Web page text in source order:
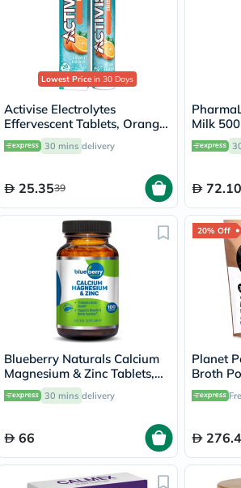
Lowest Price in 30 Days
Activise Electrolytes
Effervescent Tablets, Orange
Flavor, Pack of 20's
30 mins delivery
25.3539
Milk
72.10
Blueberry Naturals Calcium
Magnesium & Zinc Tablets,
Pack of 100's
30 mins delivery
66
20% Off
Planet
Broth
Protein
Flavor